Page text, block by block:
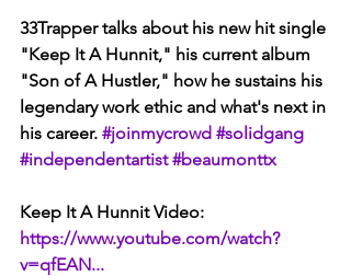
33Trapper talks about his new hit single
"Keep It A Hunnit," his current album
"Son of A Hustler," how he sustains his
legendary work ethic and what's next in
his career. #joinmycrowd #solidgang
#independentartist #beaumonttx
Keep It A Hunnit Video:
https://www.youtube.com/watch?
v=qfEAN...